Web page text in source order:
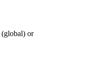
(global) or